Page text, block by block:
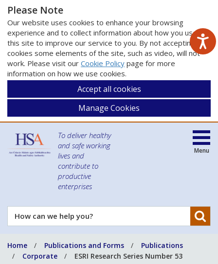
Please Note
Our website uses cookies to enhance your browsing
experience and to collect information about how you use
this site to improve our service to you. By not accepting
cookies some elements of the site, such as video, will not
work. Please visit our Cookie Policy page for more
information on how we use cookies.
Accept all cookies
Manage Cookies
To deliver healthy
and safe working
lives and
contribute to
productive
enterprises
How
can
help
you?
Menu
Home Publications and Forms
Publications
Corporate
ESRI Research Series Number 53